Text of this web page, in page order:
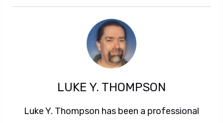
LUKE Y. THOMPSON
Luke Y. Thompson has been a professional